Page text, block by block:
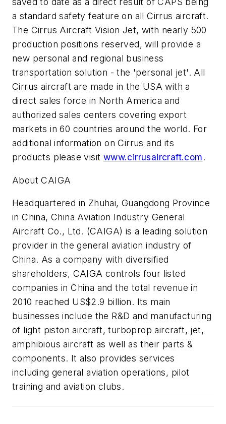
a standard safety feature on all Cirrus aircraft.
The Cirrus Aircraft Vision Jet, with nearly 500
production positions reserved, will provide a
new personal and regional business
transportation solution - the 'personal jet'. All
Cirrus aircraft are made in the USA with a
direct sales force in North America and
authorized sales centers covering export
markets in 60 countries around the world. For
additional information on Cirrus and its
products please visit www.cirrusaircraft.com.
About CAIGA
Headquartered in Zhuhai, Guangdong Province
in China, China Aviation Industry General
Aircraft Co., Ltd. (CAIGA) is a leading solution
provider in the general aviation industry of
China. As a company with diversified
shareholders, CAIGA controls four listed
companies in China and the total revenue in
2010 reached US$2.9 billion. Its main
businesses include the R&D and manufacturing
of light piston aircraft, turboprop aircraft, jet,
amphibious aircraft as well as their parts &
components. It also provides services
including general aviation operations, pilot
training and aviation clubs.